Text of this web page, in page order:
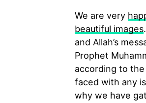
We are very
beautiful images
and Allah’s
Prophet
according to the
faced with any
why we have